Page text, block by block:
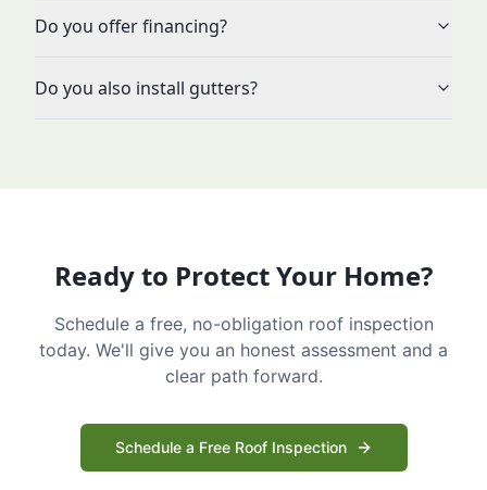
Do you offer financing?
Do you also install gutters?
Ready to Protect Your Home?
Schedule a free, no-obligation roof inspection
today. We'll give you an honest assessment and a
clear path forward.
Schedule a Free Roof Inspection